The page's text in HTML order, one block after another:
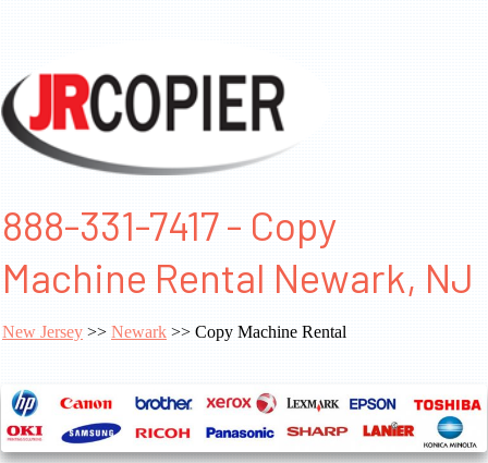
888-331-7417 - Copy
Machine Rental Newark, NJ
New Jersey >> Newark >> Copy Machine Rental